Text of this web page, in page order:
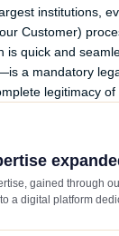
institutions,
Customer)
is quick and
a mandatory
legitimacy of
gained through
a digital platform